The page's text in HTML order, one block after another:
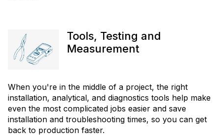
Tools, Testing and
Measurement
When you're in the middle of a project, the right
installation, analytical, and diagnostics tools help make
even the most complicated jobs easier and save
installation and troubleshooting times, so you can get
back to production faster.